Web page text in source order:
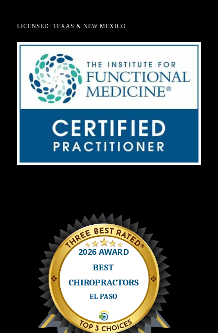
LICENSED: TEXAS & NEW MEXICO